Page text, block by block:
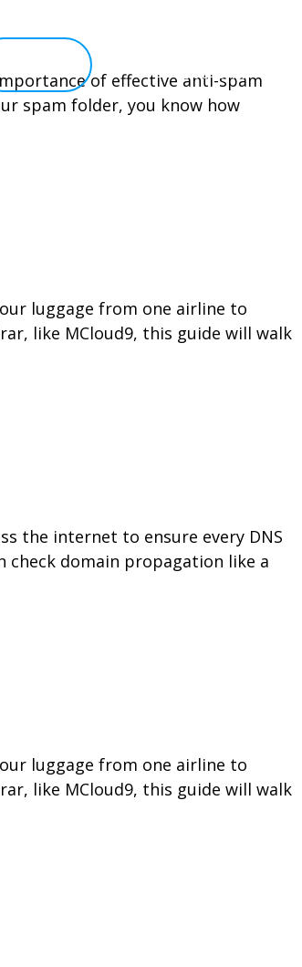
Live Chat
of effective anti-spam
spam folder, you know how
luggage from one airline to
like MCloud9, this guide will walk
the internet to ensure every DNS
domain propagation like a
luggage from one airline to
like MCloud9, this guide will walk